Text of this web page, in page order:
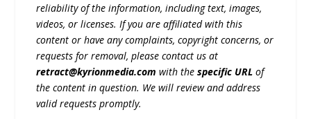
reliability of the information, including text, images,
videos, or licenses. If you are affiliated with this
content or have any complaints, copyright concerns, or
requests for removal, please contact us at
retract@kyrionmedia.com with thespecific URL of
the content in question. We will review and address
valid requests promptly.